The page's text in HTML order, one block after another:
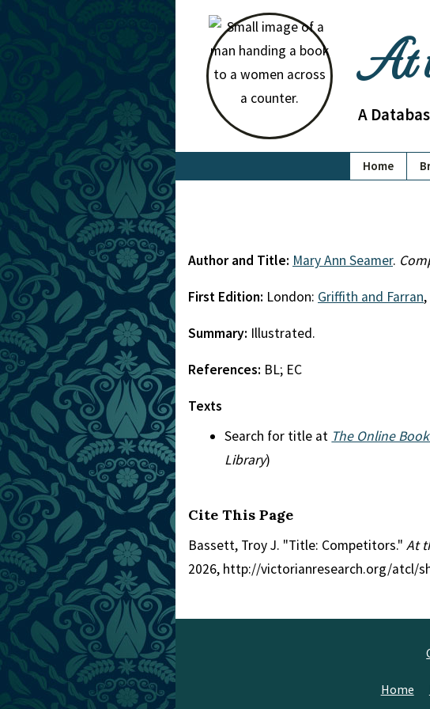
At
A
Home
Author and Title: Mary Ann Seamer.
First Edition: London: Griffith and Farran
Summary: Illustrated.
References: BL; EC
Texts
Search for title at The Online
Library)
Cite This Page
Bassett, Troy J. "Title: Competitors." At
2026, http://victorianresearch.org/atcl/
Home